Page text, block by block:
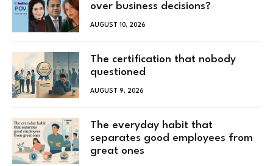
over business decisions?
AUGUST 10, 2026
The certification that nobody
questioned
AUGUST 9, 2026
The everyday habit that
separates good employees from
great ones